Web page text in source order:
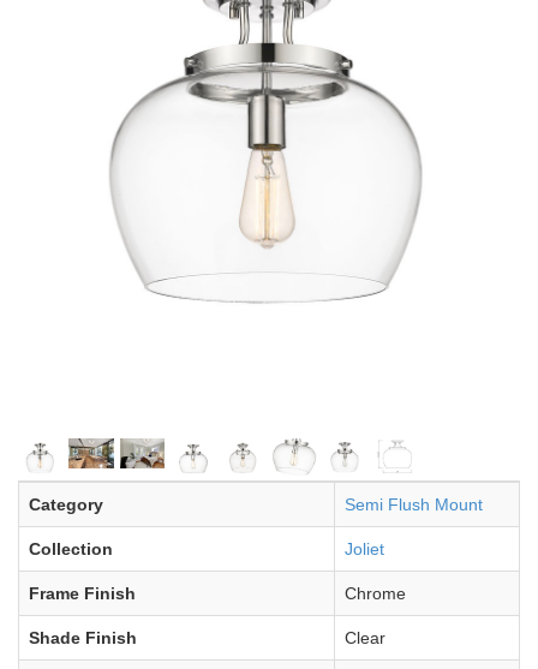
Category Semi Flush Mount
Collection Joliet
Frame Finish Chrome
Shade Finish Clear